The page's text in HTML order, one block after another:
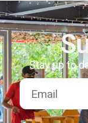
Stay up to